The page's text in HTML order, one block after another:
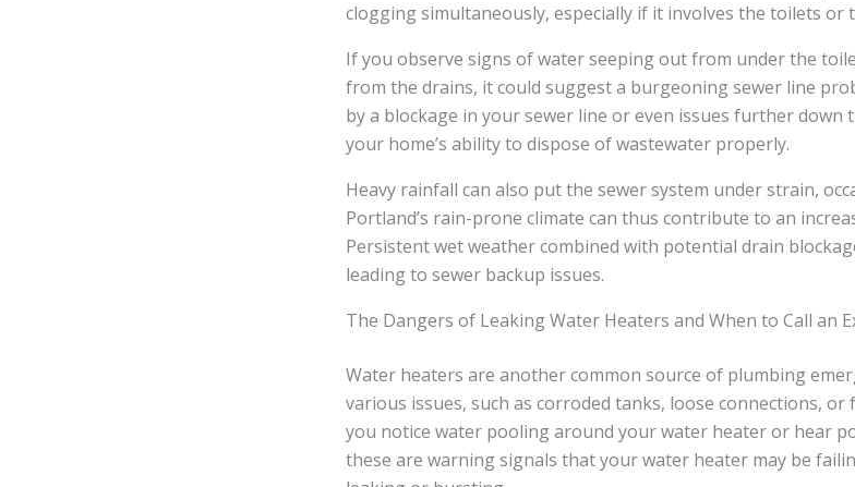
clogging simultaneously, especially if it involves the toilets or
If you observe signs of water seeping out from under the
from the drains, it could suggest a burgeoning sewer line
by a blockage in your sewer line or even issues further down
your home’s ability to dispose of wastewater properly.
Heavy rainfall can also put the sewer system under strain,
Portland’s rain-prone climate can thus contribute to an
Persistent wet weather combined with potential drain
leading to sewer backup issues.
The Dangers of Leaking Water Heaters and When to Call an
Water heaters are another common source of plumbing
various issues, such as corroded tanks, loose connections,
you notice water pooling around your water heater or hear
these are warning signals that your water heater may be